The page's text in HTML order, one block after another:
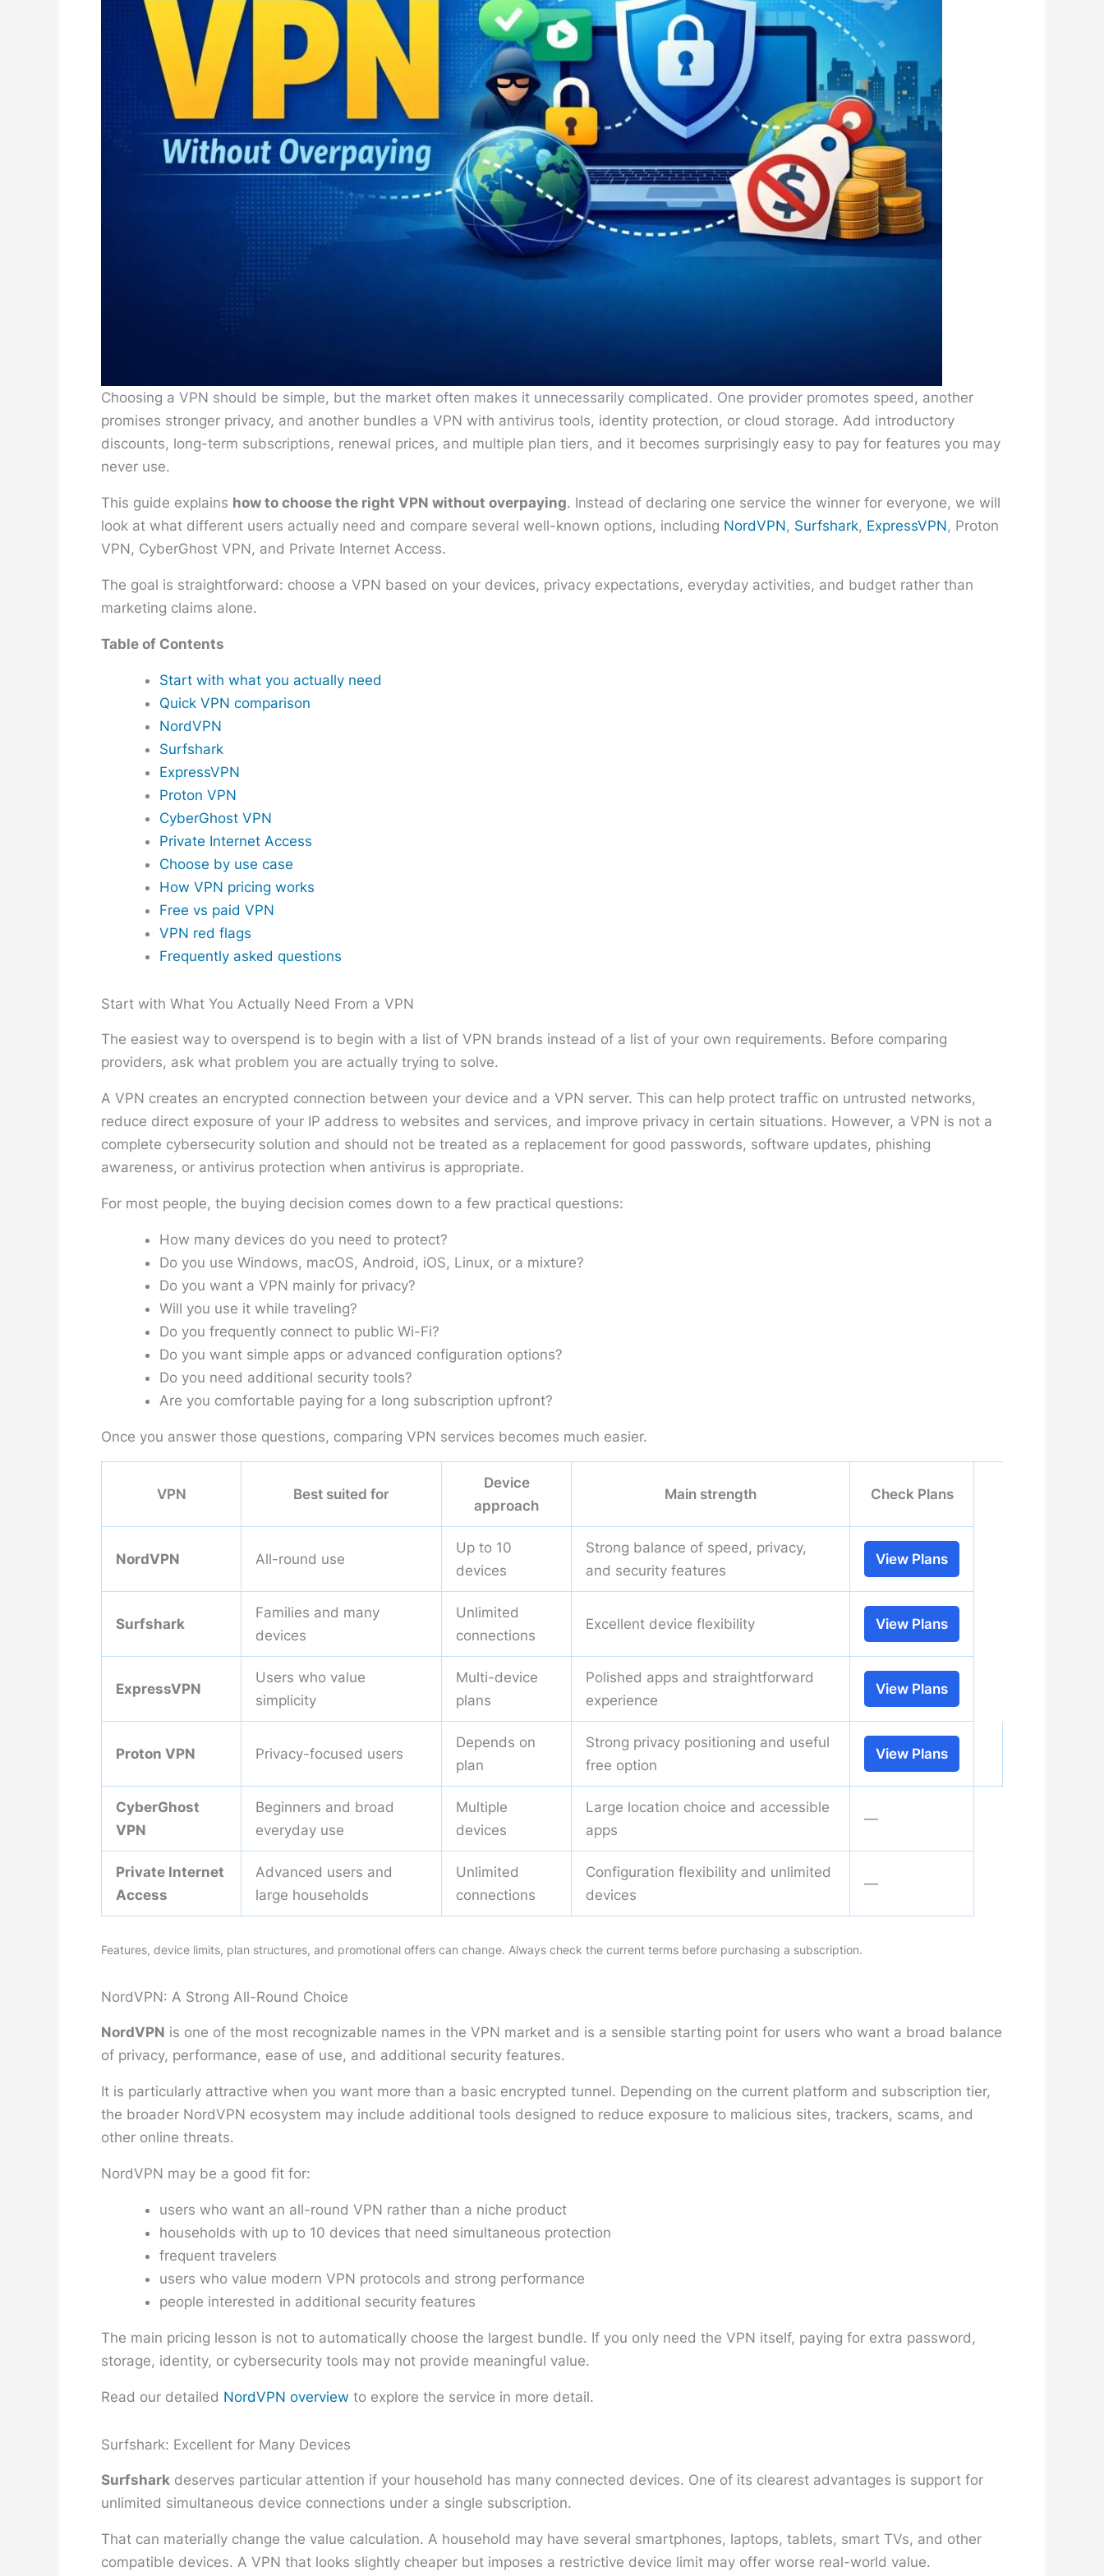
Choosing a VPN should be simple, but the market often makes it unnecessarily complicated. One provider promotes speed, another
promises stronger privacy, and another bundles a VPN with antivirus tools, identity protection, or cloud storage. Add introductory
discounts, long-term subscriptions, renewal prices, and multiple plan tiers, and it becomes surprisingly easy to pay for features you may
never use.
This guide explains how to choose the right VPN without overpaying. Instead of declaring one service the winner for everyone, we will
look at what different users actually need and compare several well-known options, including NordVPN, Surfshark, ExpressVPN, Proton
VPN, CyberGhost VPN, and Private Internet Access.
The goal is straightforward: choose a VPN based on your devices, privacy expectations, everyday activities, and budget rather than
marketing claims alone.
Table of Contents
Start with what you actually need
Quick VPN comparison
NordVPN
Surfshark
ExpressVPN
Proton VPN
CyberGhost VPN
Private Internet Access
Choose by use case
How VPN pricing works
Free vs paid VPN
VPN red flags
Frequently asked questions
Start with What You Actually Need From a VPN
The easiest way to overspend is to begin with a list of VPN brands instead of a list of your own requirements. Before comparing
providers, ask what problem you are actually trying to solve.
A VPN creates an encrypted connection between your device and a VPN server. This can help protect traffic on untrusted networks,
reduce direct exposure of your IP address to websites and services, and improve privacy in certain situations. However, a VPN is not a
complete cybersecurity solution and should not be treated as a replacement for good passwords, software updates, phishing
awareness, or antivirus protection when antivirus is appropriate.
For most people, the buying decision comes down to a few practical questions:
How many devices do you need to protect?
Do you use Windows, macOS, Android, iOS, Linux, or a mixture?
Do you want a VPN mainly for privacy?
Will you use it while traveling?
Do you frequently connect to public Wi-Fi?
Do you want simple apps or advanced configuration options?
Do you need additional security tools?
Are you comfortable paying for a long subscription upfront?
Once you answer those questions, comparing VPN services becomes much easier.
VPN Best suited for
Device
approach
Main strength Check Plans
NordVPN All-round use
Up to 10
devices
Strong balance of speed, privacy,
and security features
View Plans
Surfshark
Families and many
devices
Unlimited
connections
Excellent device flexibility View Plans
ExpressVPN
Users who value
simplicity
Multi-device
plans
Polished apps and straightforward
experience
View Plans
Proton VPN Privacy-focused users
Depends on
plan
Strong privacy positioning and useful
free option
View Plans
CyberGhost
VPN
Beginners and broad
everyday use
Multiple
devices
Large location choice and accessible
apps
—
Private Internet
Access
Advanced users and
large households
Unlimited
connections
Configuration flexibility and unlimited
devices
—
Features, device limits, plan structures, and promotional offers can change. Always check the current terms before purchasing a subscription.
NordVPN: A Strong All-Round Choice
NordVPN is one of the most recognizable names in the VPN market and is a sensible starting point for users who want a broad balance
of privacy, performance, ease of use, and additional security features.
It is particularly attractive when you want more than a basic encrypted tunnel. Depending on the current platform and subscription tier,
the broader NordVPN ecosystem may include additional tools designed to reduce exposure to malicious sites, trackers, scams, and
other online threats.
NordVPN may be a good fit for:
users who want an all-round VPN rather than a niche product
households with up to 10 devices that need simultaneous protection
frequent travelers
users who value modern VPN protocols and strong performance
people interested in additional security features
The main pricing lesson is not to automatically choose the largest bundle. If you only need the VPN itself, paying for extra password,
storage, identity, or cybersecurity tools may not provide meaningful value.
Read our detailed NordVPN overview to explore the service in more detail.
Surfshark: Excellent for Many Devices
Surfshark deserves particular attention if your household has many connected devices. One of its clearest advantages is support for
unlimited simultaneous device connections under a single subscription.
That can materially change the value calculation. A household may have several smartphones, laptops, tablets, smart TVs, and other
compatible devices. A VPN that looks slightly cheaper but imposes a restrictive device limit may offer worse real-world value.